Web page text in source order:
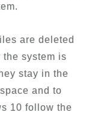
are deleted
system is
stay in the
and to
10 follow the